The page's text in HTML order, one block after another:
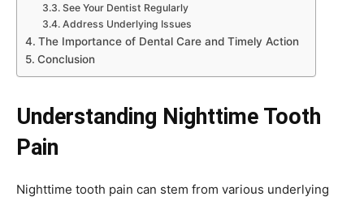
See Your Dentist Regularly
Address Underlying Issues
The Importance of Dental Care and Timely Action
Conclusion
Understanding Nighttime Tooth
Pain
Nighttime tooth pain can stem from various underlying